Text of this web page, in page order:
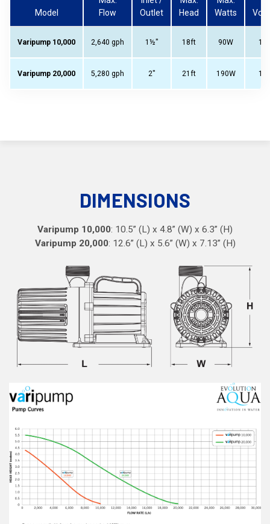
Model
Flow
Outlet
Head
Watts
Varipump 10,000 2,640 gph 1½" 18ft 90W
Varipump 20,000 5,280 gph 2" 21ft 190W
DIMENSIONS
Varipump 10,000: 10.5” (L) x 4.8” (W) x 6.3” (H)
Varipump 20,000: 12.6” (L) x 5.6” (W) x 7.13” (H)